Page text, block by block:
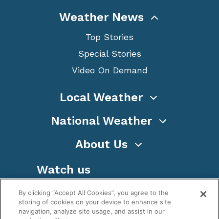
Weather News
Top Stories
Special Stories
Video On Demand
Local Weather
National Weather
About Us
Watch us
By clicking “Accept All Cookies”, you agree to the
storing of cookies on your device to enhance site
navigation, analyze site usage, and assist in our